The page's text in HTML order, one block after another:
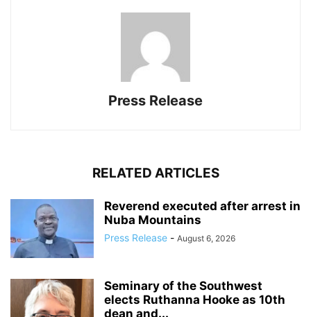
Press Release
RELATED ARTICLES
Reverend executed after arrest in
Nuba Mountains
Press Release - August 6, 2026
Seminary of the Southwest
elects Ruthanna Hooke as 10th
dean and...